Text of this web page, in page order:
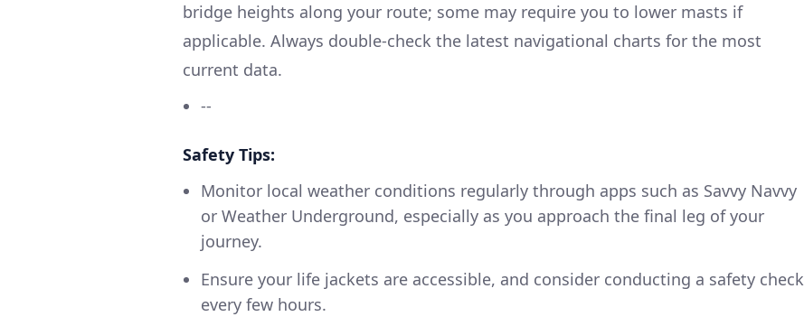
bridge heights along your route; some may require you to lower masts if
applicable. Always double-check the latest navigational charts for the most
current data.
--
Safety Tips:
Monitor local weather conditions regularly through apps such as Savvy Navvy
or Weather Underground, especially as you approach the final leg of your
journey.
Ensure your life jackets are accessible, and consider conducting a safety check
every few hours.